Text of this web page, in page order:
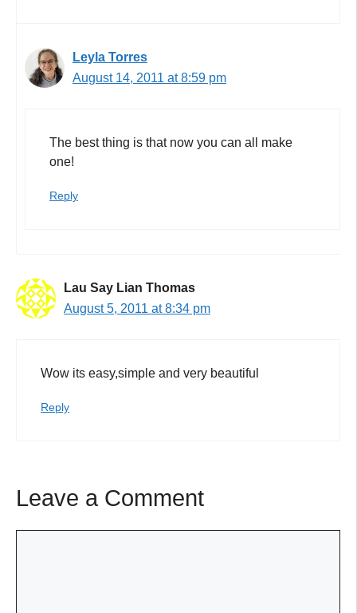
Leyla Torres
August 14, 2011 at 8:59 pm
The best thing is that now you can all make
one!
Reply
Lau Say Lian Thomas
August 5, 2011 at 8:34 pm
Wow its easy,simple and very beautiful
Reply
Leave a Comment